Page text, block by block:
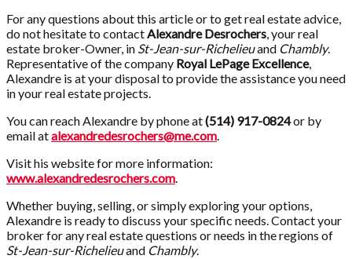
For any questions about this article or to get real estate advice,
do not hesitate to contactAlexandre Desrochers, your real
estate broker-Owner, in St-Jean-sur-Richelieuand Chambly.
Representative of the company Royal LePage Excellence,
Alexandre is at your disposal to provide the assistance you need
in your real estate projects.
You can reach Alexandre by phone at(514) 917-0824or by
email atalexandredesrochers@me.com.
Visit his website for more information:
www.alexandredesrochers.com.
Whether buying, selling, or simply exploring your options,
Alexandre is ready to discuss your specific needs. Contact your
broker for any real estate questions or needs in the regions of
St-Jean-sur-Richelieuand Chambly.